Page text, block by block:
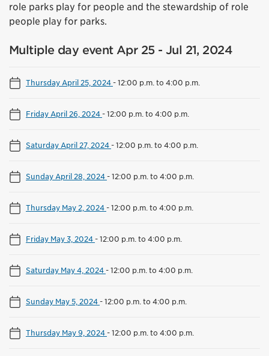
role parks play for people and the stewardship of role
people play for parks.
Multiple day event Apr 25 - Jul 21, 2024
Thursday April 25, 2024-12:00 p.m. to 4:00 p.m.
Friday April 26, 2024-12:00 p.m. to 4:00 p.m.
Saturday April 27, 2024-12:00 p.m. to 4:00 p.m.
Sunday April 28, 2024-12:00 p.m. to 4:00 p.m.
Thursday May 2, 2024-12:00 p.m. to 4:00 p.m.
Friday May 3, 2024-12:00 p.m. to 4:00 p.m.
Saturday May 4, 2024-12:00 p.m. to 4:00 p.m.
Sunday May 5, 2024-12:00 p.m. to 4:00 p.m.
Thursday May 9, 2024-12:00 p.m. to 4:00 p.m.